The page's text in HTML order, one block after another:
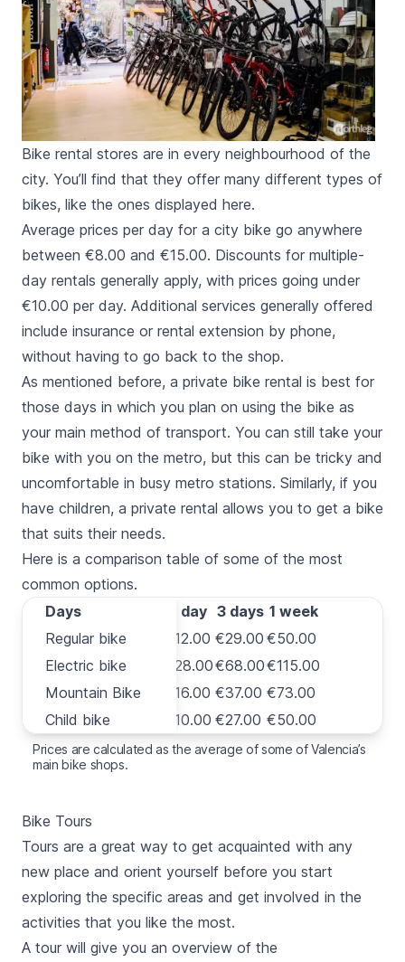
Bike rental stores are in every neighbourhood of the
city. You’ll find that they offer many different types of
bikes, like the ones displayed here.
Average prices per day for a city bike go anywhere
between €8.00 and €15.00. Discounts for multiple-
day rentals generally apply, with prices going under
€10.00 per day. Additional services generally offered
include insurance or rental extension by phone,
without having to go back to the shop.
As mentioned before, a private bike rental is best for
those days in which you plan on using the bike as
your main method of transport. You can still take your
bike with you on the metro, but this can be tricky and
uncomfortable in busy metro stations. Similarly, if you
have children, a private rental allows you to get a bike
that suits their needs.
Here is a comparison table of some of the most
common options.
Days
Regular bike
Electric bike
Mountain Bike
Child bike
Days 1 day 3 days 1 week
Regular bike
€12.00 €29.00 €50.00
Electric bike
€28.00€68.00€115.00
Mountain Bike
€16.00 €37.00 €73.00
Child bike
€10.00 €27.00 €50.00
Prices are calculated as the average of some of Valencia’s
main bike shops.
Bike Tours
Tours are a great way to get acquainted with any
new place and orient yourself before you start
exploring the specific areas and get involved in the
activities that you like the most.
A tour will give you an overview of the